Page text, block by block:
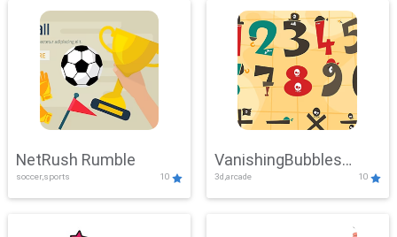
NetRush Rumble
soccer,sports 10
VanishingBubbles
Challenge
3d,arcade 10